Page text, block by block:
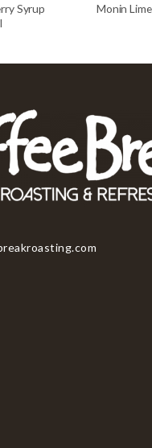
Syrup
Monin